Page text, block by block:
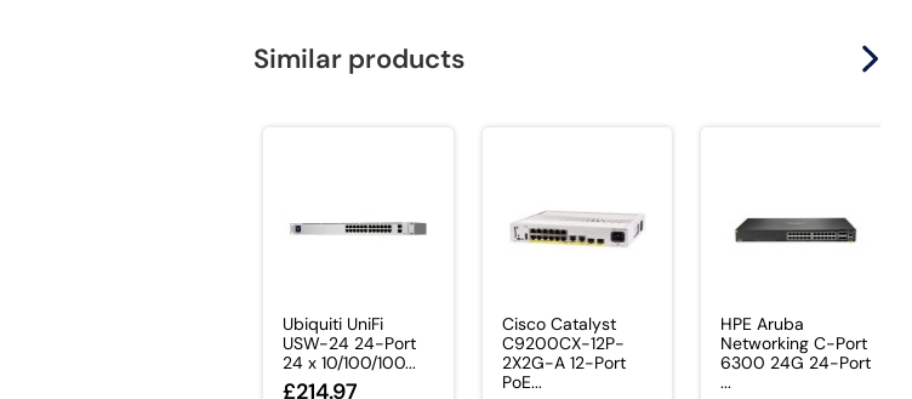
Similar products
Ubiquiti UniFi
USW-24 24-Port
24 x 10/100/100...
£214.97
Cisco Catalyst
C9200CX-12P-
2X2G-A 12-Port
PoE...
HPE Aruba
Networking C-Port
6300 24G 24-Port
...